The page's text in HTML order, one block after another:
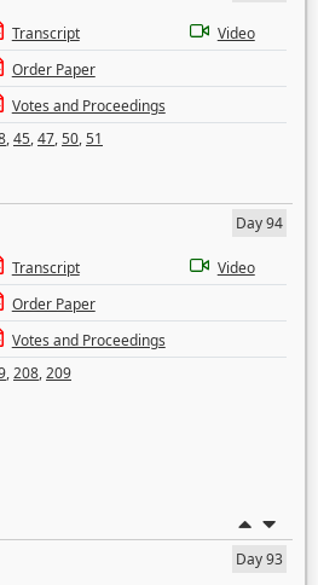
Transcript
Video
Order Paper
Votes and Proceedings
,45,47,50,51
Day 94
Transcript
Video
Order Paper
Votes and Proceedings
,208,209
Day 93